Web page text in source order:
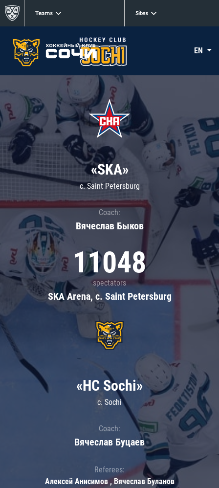
Teams Sites
EN
«SKA»
c. Saint Petersburg
Coach:
Вячеслав Быков
11048
spectators
SKA Arena, c. Saint Petersburg
«HC Sochi»
c. Sochi
Coach:
Вячеслав Буцаев
Referees:
Алексей Анисимов , Вячеслав Буланов